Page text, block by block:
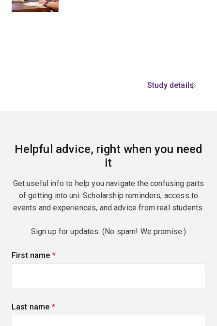
Study details
Helpful advice, right when you need
it
Get useful info to help you navigate the confusing parts
of getting into uni. Scholarship reminders, access to
events and experiences, and advice from real students.
Sign up for updates. (No spam! We promise.)
First name (required)
Last name (required)